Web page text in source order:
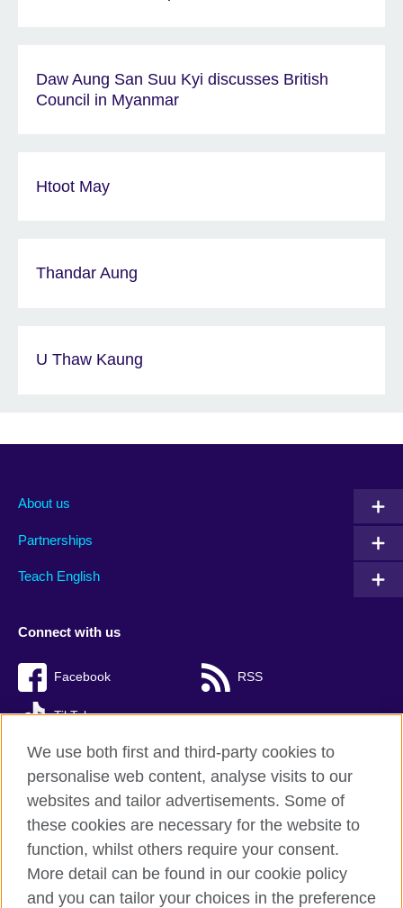
Daw Aung San Suu Kyi discusses British
Council in Myanmar
Htoot May
Thandar Aung
U Thaw Kaung
About us
Partnerships
Teach English
Connect with us
Facebook RSS
TikTok
British Council Global
Privacy and terms of use
Accessibility
We use both first and third-party cookies to
personalise web content, analyse visits to our
websites and tailor advertisements. Some of
these cookies are necessary for the website to
function, whilst others require your consent.
More detail can be found in our cookie policy
and you can tailor your choices in the preference